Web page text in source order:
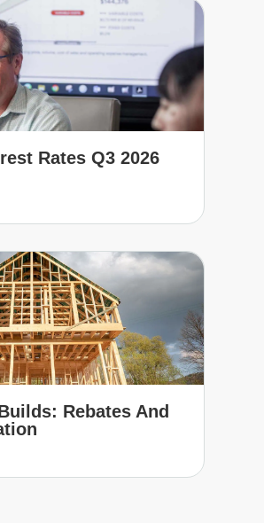
Rates Q3 2026
Rebates And